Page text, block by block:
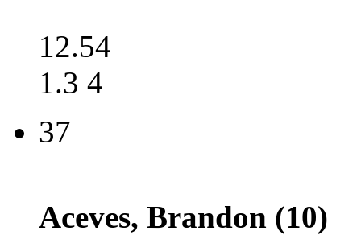
12.54
1.3 4
37
Aceves, Brandon (10)